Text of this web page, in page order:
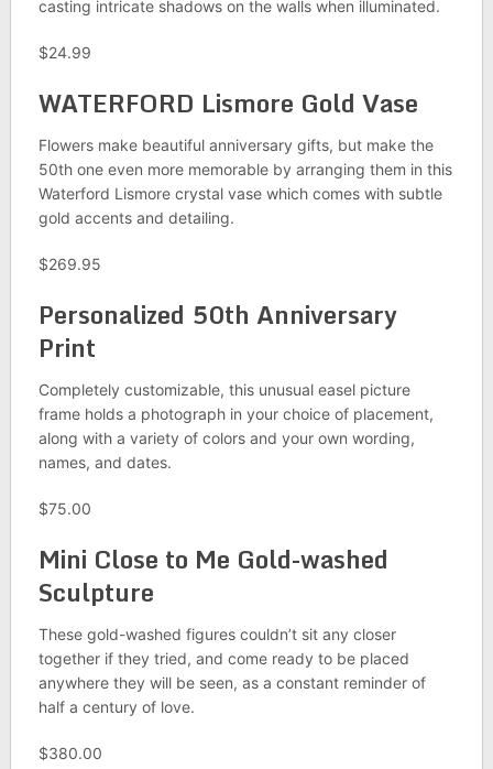
casting intricate shadows on the walls when illuminated.
$24.99
WATERFORD Lismore Gold Vase
Flowers make beautiful anniversary gifts, but make the
50th one even more memorable by arranging them in this
Waterford Lismore crystal vase which comes with subtle
gold accents and detailing.
$269.95
Personalized 50th Anniversary
Print
Completely customizable, this unusual easel picture
frame holds a photograph in your choice of placement,
along with a variety of colors and your own wording,
names, and dates.
$75.00
Mini Close to Me Gold-washed
Sculpture
These gold-washed figures couldn’t sit any closer
together if they tried, and come ready to be placed
anywhere they will be seen, as a constant reminder of
half a century of love.
$380.00